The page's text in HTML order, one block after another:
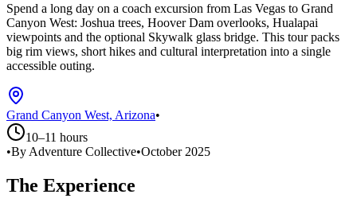
Spend a long day on a coach excursion from Las Vegas to Grand
Canyon West: Joshua trees, Hoover Dam overlooks, Hualapai
viewpoints and the optional Skywalk glass bridge. This tour packs
big rim views, short hikes and cultural interpretation into a single
accessible outing.
Grand Canyon West, Arizona•
10–11 hours
•By Adventure Collective•October 2025
The Experience